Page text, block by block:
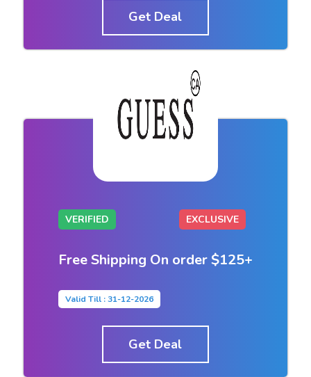
Get Deal
VERIFIED EXCLUSIVE
Free Shipping On order $125+
Valid Till : 31-12-2026
Get Deal